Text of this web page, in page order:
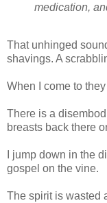
medication,
That unhinged
shavings. A
When I come to
There is a
breasts back there
I jump down in the
gospel on the vine.
The spirit is wasted